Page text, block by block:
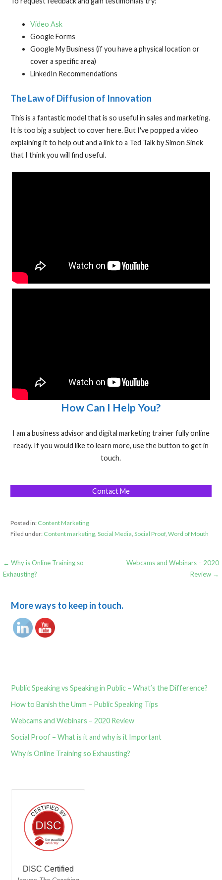
Video Ask
Google Forms
Google My Business (if you have a physical location or
cover a specific area)
LinkedIn Recommendations
The Law of Diffusion of Innovation
This is a fantastic model that is so useful in sales and marketing.
It is too big a subject to cover here. But I've popped a video
explaining it to help out and a link to a Ted Talk by Simon Sinek
that I think you will find useful.
How Can I Help You?
I am a business advisor and digital marketing trainer fully online
ready. If you would like to learn more, use the button to get in
touch.
Contact Me
Posted in: Content Marketing
Filed under: Content marketing, Social Media, Social Proof, Word of Mouth
Post
← Why is Online Training so
Exhausting?
Webcams and Webinars – 2020
Review →
More ways to keep in touch.
Public Speaking vs Speaking in Public – What’s the Difference?
How to Banish the Umm – Public Speaking Tips
Webcams and Webinars – 2020 Review
Social Proof – What is it and why is it Important
Why is Online Training so Exhausting?